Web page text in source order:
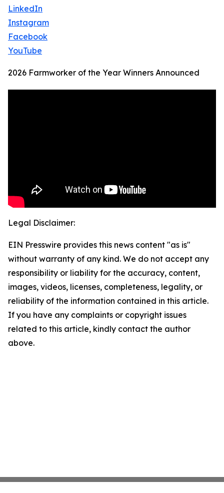
LinkedIn
Instagram
Facebook
YouTube
2026 Farmworker of the Year Winners Announced
Legal Disclaimer:
EIN Presswire provides this news content "as is"
without warranty of any kind. We do not accept any
responsibility or liability for the accuracy, content,
images, videos, licenses, completeness, legality, or
reliability of the information contained in this article.
If you have any complaints or copyright issues
related to this article, kindly contact the author
above.